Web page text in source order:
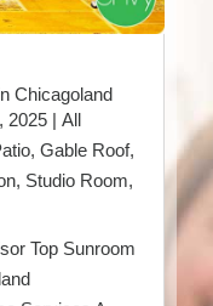
Chicagoland
2025 | All
, Gable Roof,
, Studio Room,
Top Sunroom